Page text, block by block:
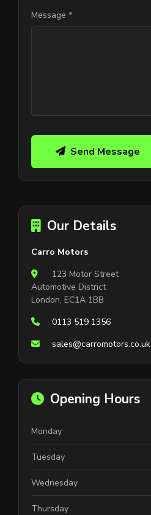
Message *
Send Message
Our Details
Carro Motors
123 Motor Street
Automotive District
London, EC1A 1BB
0113 519 1356
sales@carromotors.co.uk
Opening Hours
Monday
Tuesday
Wednesday
Thursday